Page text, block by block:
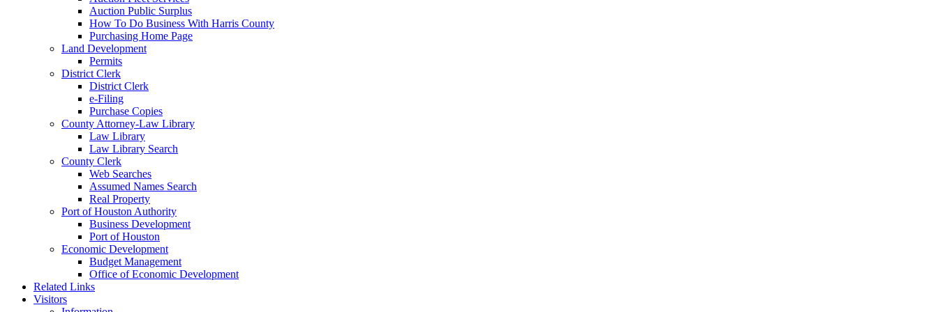
Auction Public Surplus
How To Do Business With Harris County
Purchasing Home Page
Land Development
Permits
District Clerk
District Clerk
e-Filing
Purchase Copies
County Attorney-Law Library
Law Library
Law Library Search
County Clerk
Web Searches
Assumed Names Search
Real Property
Port of Houston Authority
Business Development
Port of Houston
Economic Development
Budget Management
Office of Economic Development
Related Links
Visitors